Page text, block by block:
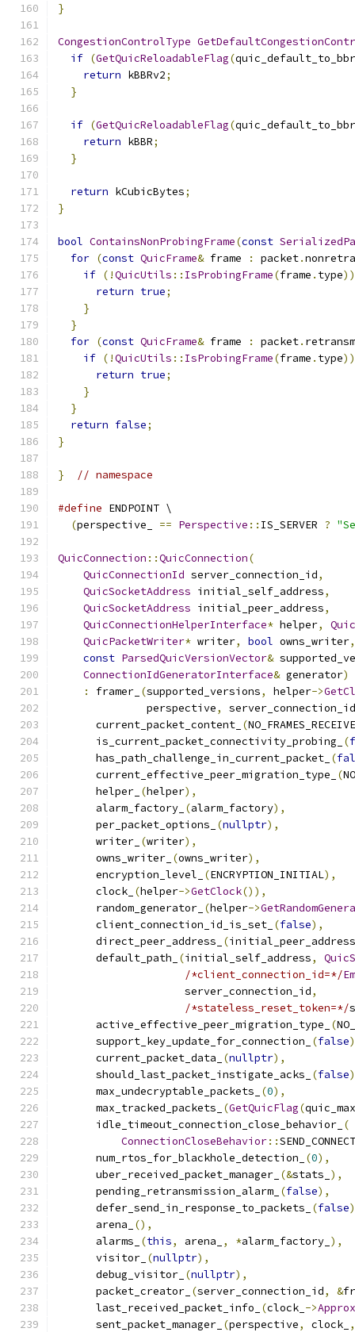
}
CongestionControlType
if (GetQuicReloadableFlag(
return kBBRv2;
}
if (GetQuicReloadableFlag(quic_default_to_bbr
return kBBR;
}
return kCubicBytes;
}
bool ContainsNonProbingFrame(const
for (const QuicFrame& frame : packet.
if (!QuicUtils :: IsProbingFrame(frame . type))
return true;
}
}
for (const QuicFrame& frame : packet.
if (!QuicUtils :: IsProbingFrame(frame . type))
return true;
}
}
return false;
}
} // namespace
#define ENDPOINT \
(perspective_ == Perspective :: IS_SERVER ?
QuicConnection ::QuicConnection(
QuicConnectionId server_connection_id,
QuicSocketAddress initial_self_address,
QuicSocketAddress initial_peer_address,
QuicConnectionHelperInterface* helper,
QuicPacketWriter* writer, bool owns_writer,
const ParsedQuicVersionVector&
ConnectionIdGeneratorInterface& generator)
:
framer_ (supported_versions, helper->
              perspective
,
server_connection_id
      current_packet_content_
(
      is_current_packet_connectivity_probing_
(
      has_path_challenge_in_current_packet_
(
      current_effective_peer_migration_type_
(
      helper_
(helper),
      alarm_factory_
(alarm_factory),
      per_packet_options_
(nullptr),
      writer_
(writer),
      owns_writer_
(owns_writer),
      encryption_level_
(ENCRYPTION_INITIAL),
      clock_
(helper->GetClock()),
      random_generator_
(helper->
      client_connection_id_is_set_
(false),
      direct_peer_address_
(initial_peer_address
      default_path_
(initial_self_address,
/*client_connection_id=*/
                    server_connection_id
,
/*stateless_reset_token=*/
      active_effective_peer_migration_type_
(
      support_key_update_for_connection_
(false
      current_packet_data_
(nullptr),
      should_last_packet_instigate_acks_
(false
      max_undecryptable_packets_
(0),
      max_tracked_packets_
(GetQuicFlag(
      idle_timeout_connection_close_behavior_
(
ConnectionCloseBehavior::
      num_rtos_for_blackhole_detection_
(0),
      uber_received_packet_manager_
(&stats_ ),
      pending_retransmission_alarm_
(false),
      defer_send_in_response_to_packets_
(false
      arena_
(),
      alarms_
(this, arena_ , *alarm_factory_ ),
      visitor_
(nullptr),
      debug_visitor_
(nullptr),
      packet_creator_
(server_connection_id, &
      last_received_packet_info_
(clock_ ->
      sent_packet_manager_
(perspective, clock_ ,